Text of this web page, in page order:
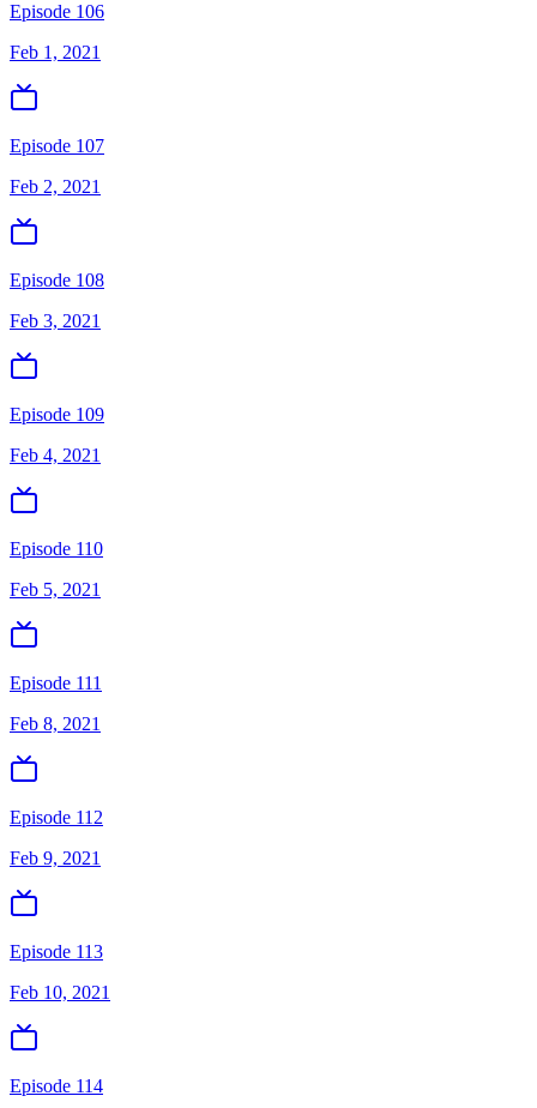
Episode 106
Feb 1, 2021
Episode 107
Feb 2, 2021
Episode 108
Feb 3, 2021
Episode 109
Feb 4, 2021
Episode 110
Feb 5, 2021
Episode 111
Feb 8, 2021
Episode 112
Feb 9, 2021
Episode 113
Feb 10, 2021
Episode 114